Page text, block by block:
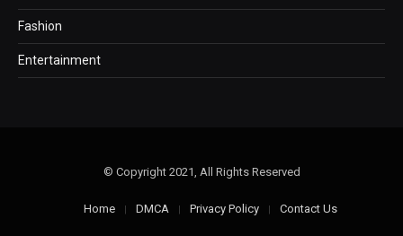
Fashion
Entertainment
© Copyright 2021, All Rights Reserved
Home DMCA Privacy Policy Contact Us